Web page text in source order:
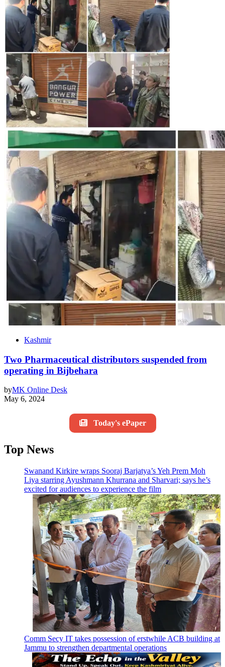
Kashmir
Two Pharmaceutical distributors suspended from
operating in Bijbehara
byMK Online Desk
May 6, 2024
Today's ePaper
Top News
Swanand Kirkire wraps Sooraj Barjatya’s Yeh Prem Moh
Liya starring Ayushmann Khurrana and Sharvari; says he’s
excited for audiences to experience the film
Comm Secy IT takes possession of erstwhile ACB building at
Jammu to strengthen departmental operations